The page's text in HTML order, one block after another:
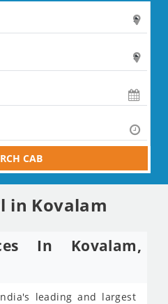
CAB
in Kovalam
In Kovalam,
leading and largest